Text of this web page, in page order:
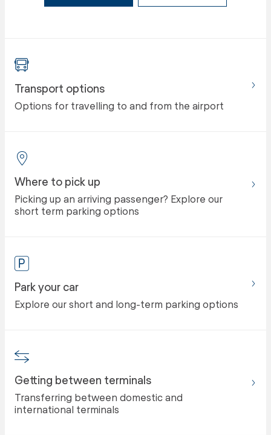
Transport options
Options for travelling to and from the airport
Where to pick up
Picking up an arriving passenger? Explore our
short term parking options
Park your car
Explore our short and long-term parking options
Getting between terminals
Transferring between domestic and
international terminals